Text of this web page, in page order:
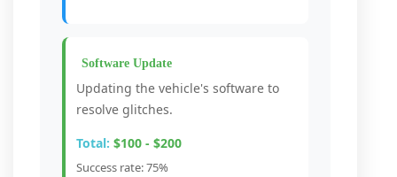
Software Update
Updating the vehicle's software to
resolve glitches.
Total: $100 - $200
Success rate: 75%